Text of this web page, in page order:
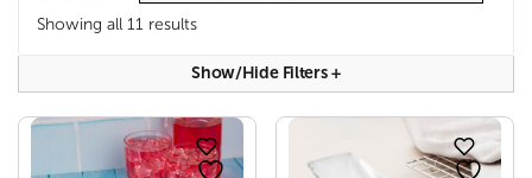
Showing all 11 results
Show/hide Filters+